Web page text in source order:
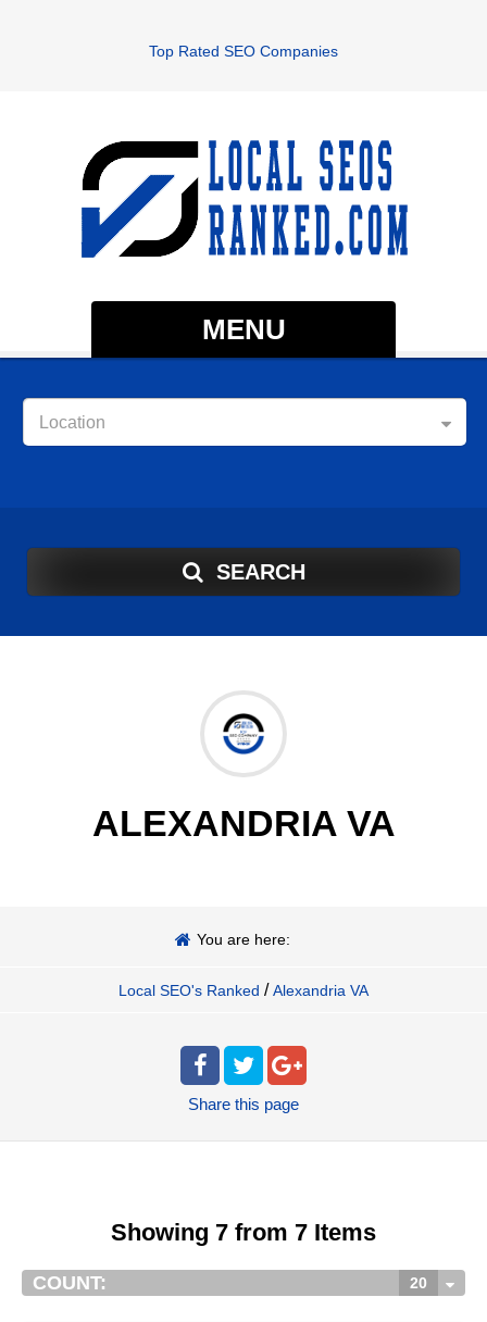
Top Rated SEO Companies
MENU
Location
SEARCH
ALEXANDRIA VA
You are here:
Local SEO's Ranked / Alexandria VA
Share this page
Showing 7 from 7 Items
COUNT: 20